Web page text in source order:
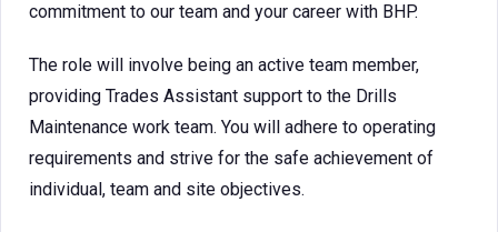
commitment to our team and your career with BHP.
The role will involve being an active team member,
providing Trades Assistant support to the Drills
Maintenance work team. You will adhere to operating
requirements and strive for the safe achievement of
individual, team and site objectives.